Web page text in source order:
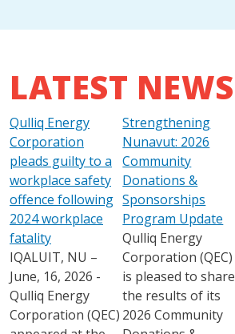
LATEST NEWS
Qulliq Energy
Corporation
pleads guilty to a
workplace safety
offence following
2024 workplace
fatality
IQALUIT, NU –
June, 16, 2026 -
Qulliq Energy
Corporation (QEC)
Strengthening
Nunavut: 2026
Community
Donations &
Sponsorships
Program Update
Qulliq Energy
Corporation (QEC)
is pleased to share
the results of its
2026 Community